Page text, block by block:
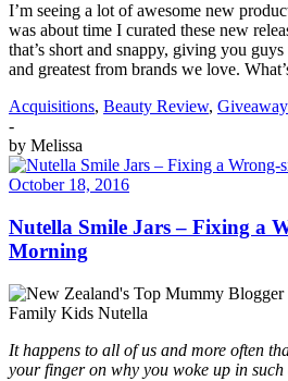
I’m seeing a lot of awesome new
was about time I curated these new
that’s short and snappy, giving you
and greatest from brands we love.
Acquisitions, Beauty Review,
-
by Melissa
October 18, 2016
Nutella Smile Jars – Fixing a
Morning
It happens to all of us and more often
your finger on why you woke up in